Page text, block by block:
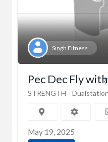
Singh Fitness
Pec Dec Fly
STRENGTH Dualstation
May 19, 2025